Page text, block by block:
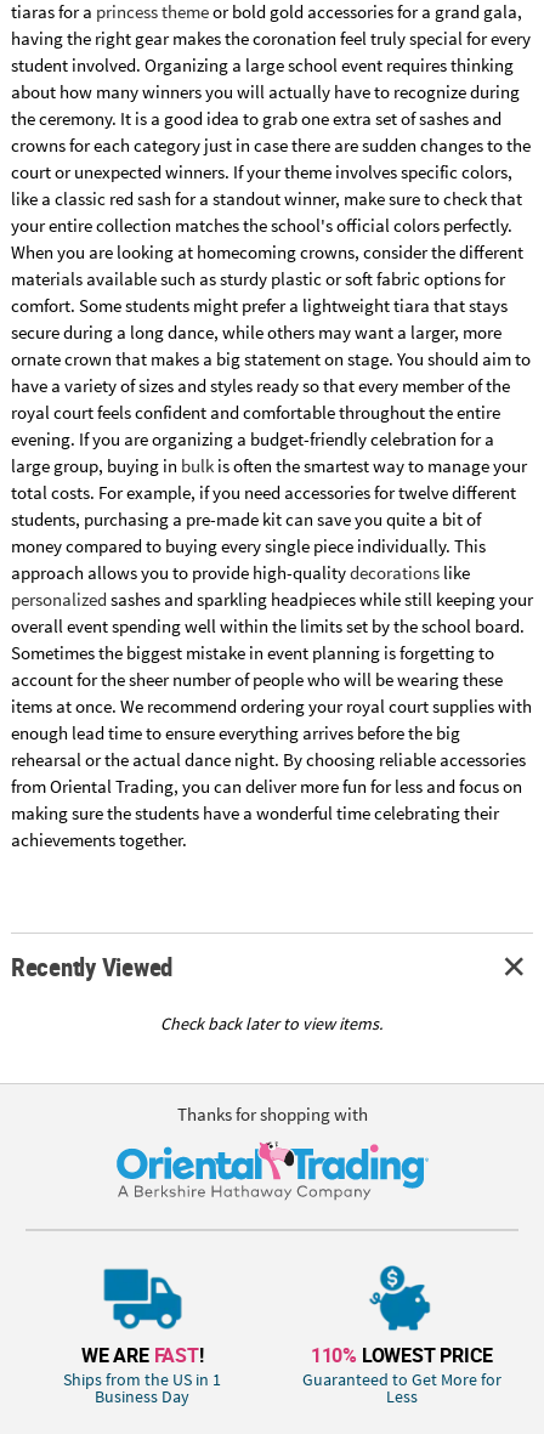
tiaras for a princess themeor bold gold accessories for a grand gala,
having the right gear makes the coronation feel truly special for every
student involved. Organizing a large school event requires thinking
about how many winners you will actually have to recognize during
the ceremony. It is a good idea to grab one extra set of sashes and
crowns for each category just in case there are sudden changes to the
court or unexpected winners. If your theme involves specific colors,
like a classic red sash for a standout winner, make sure to check that
your entire collection matches the school's official colors perfectly.
When you are looking at homecoming crowns, consider the different
materials available such as sturdy plastic or soft fabric options for
comfort. Some students might prefer a lightweight tiara that stays
secure during a long dance, while others may want a larger, more
ornate crown that makes a big statement on stage. You should aim to
have a variety of sizes and styles ready so that every member of the
royal court feels confident and comfortable throughout the entire
evening. If you are organizing a budget-friendly celebration for a
large group, buying in bulkis often the smartest way to manage your
total costs. For example, if you need accessories for twelve different
students, purchasing a pre-made kit can save you quite a bit of
money compared to buying every single piece individually. This
approach allows you to provide high-qualitydecorationslike
personalized sashes and sparkling headpieces while still keeping your
overall event spending well within the limits set by the school board.
Sometimes the biggest mistake in event planning is forgetting to
account for the sheer number of people who will be wearing these
items at once. We recommend ordering your royal court supplies with
enough lead time to ensure everything arrives before the big
rehearsal or the actual dance night. By choosing reliable accessories
from Oriental Trading, you can deliver more fun for less and focus on
making sure the students have a wonderful time celebrating their
achievements together.
Recently Viewed
Check back later to view items.
Thanks for shopping with
WE ARE FAST!
Ships from the US in 1
Business Day
110% LOWEST PRICE
Guaranteed to Get More for
Less